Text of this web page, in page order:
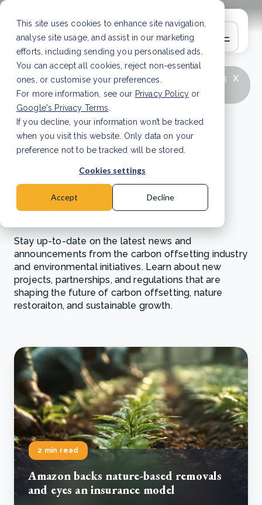
This site uses cookies to enhance site navigation,
analyse site usage, and assist in our marketing
efforts, including sending you personalised ads.
You can accept all cookies, reject non-essential
ones, or customise your preferences.
For more information, see our Privacy Policy or
Google's Privacy Terms
If you decline, your information won’t be tracked
when you visit this website. Only data on your
preference not to be tracked will be stored.
Cookies settings
Accept Decline
x
LATEST ARTICLE
How to improve Scope 3
data accuracy for CSRD Read Article
News and updates
from the carbon
offsetting
industry
Stay up-to-date on the latest news and
announcements from the carbon offsetting industry
and environmental initiatives. Learn about new
projects, partnerships, and regulations that are
shaping the future of carbon offsetting, nature
restoraiton, and sustainable growth.
2 min read
Amazon backs nature-based removals
and eyes an insurance model